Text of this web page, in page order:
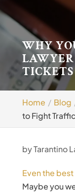
WHY
TICKETS
Home Blog
to Fight
byTarantino
Even the
Maybe you